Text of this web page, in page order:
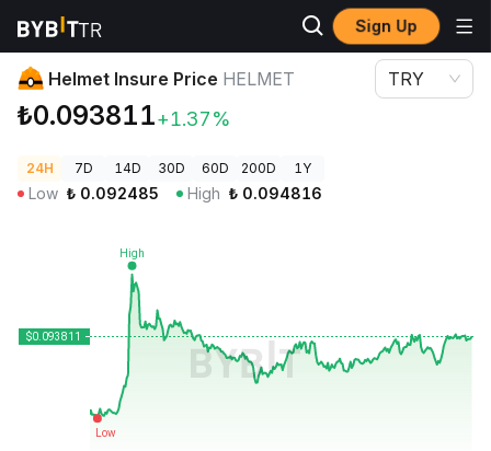
Sign Up
Crypto Prices Helmet Insure Price HELMET
Helmet Insure Price HELMET
₺0.093811+1.37%
TRY
24H 7D 14D 30D 60D 200D 1Y
Low ₺ 0.092485 High ₺ 0.094816